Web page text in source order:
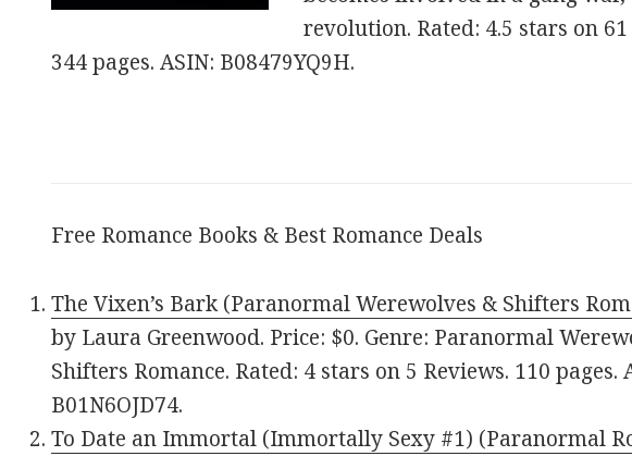
revolution. Rated: 4.5 stars on 61
344 pages. ASIN: B08479YQ9H.
Free Romance Books & Best Romance Deals
The Vixen’s Bark (Paranormal Werewolves & Shifters
by Laura Greenwood. Price: $0. Genre: Paranormal
Shifters Romance. Rated: 4 stars on 5 Reviews. 110 pages.
B01N6OJD74.
To Date an Immortal (Immortally Sexy #1) (Paranormal